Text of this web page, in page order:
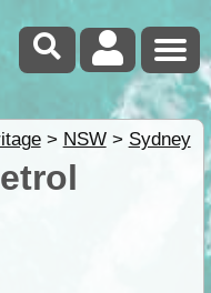
> NSW> Sydney